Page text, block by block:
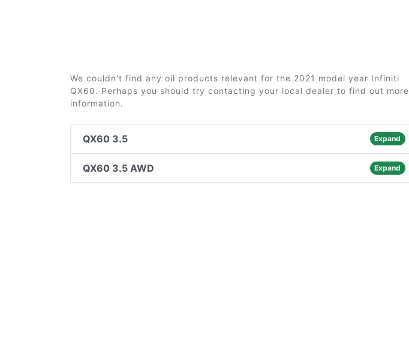
We couldn't find any oil products relevant for the 2021 model year Infiniti
QX60. Perhaps you should try contacting your local dealer to find out more
information.
QX60 3.5 Expand
QX60 3.5 AWD Expand